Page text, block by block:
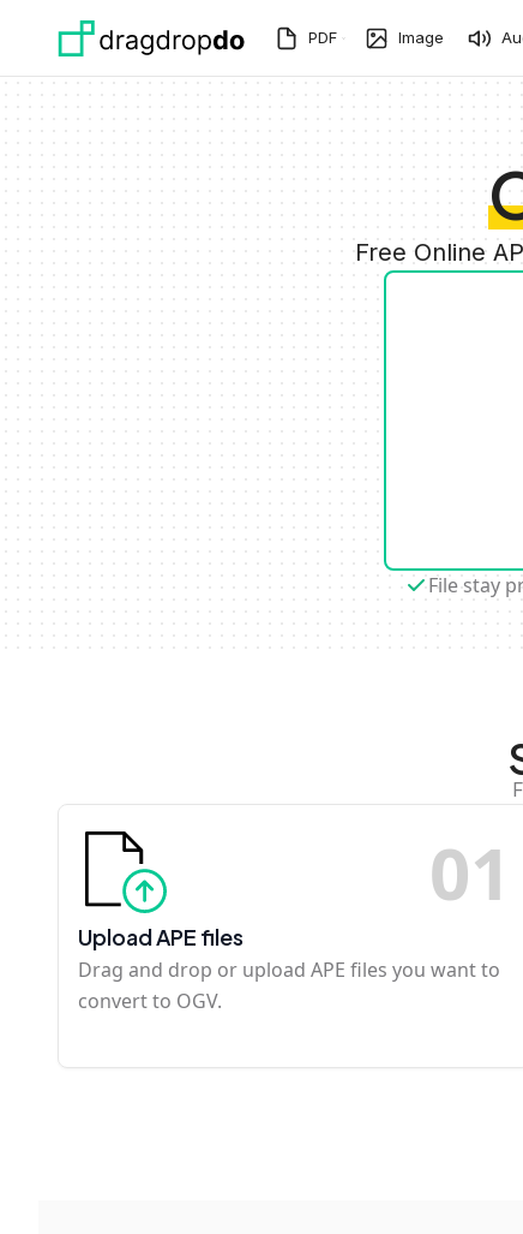
PDF Image
Free Online
File stay
01
Upload APE files
Drag and drop or upload APE files you want to
convert to OGV.